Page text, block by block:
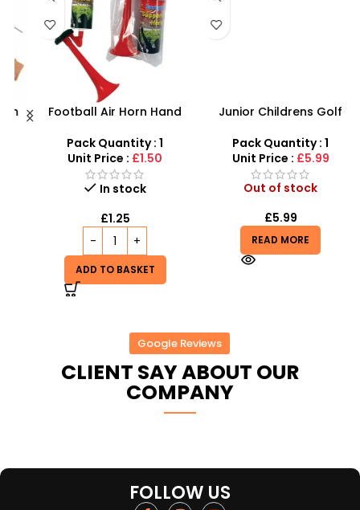
Football Air Horn Hand
Noise Maker for Sports
Events
Pack Quantity : 1
Unit Price :£1.50
In stock
1.25
ADD TO BASKET
Junior Childrens Golf
Clubs
Pack Quantity : 1
Unit Price :£5.99
Out of stock
5.99
READ MORE
Google Reviews
CLIENT SAY ABOUT OUR
COMPANY
FOLLOW US